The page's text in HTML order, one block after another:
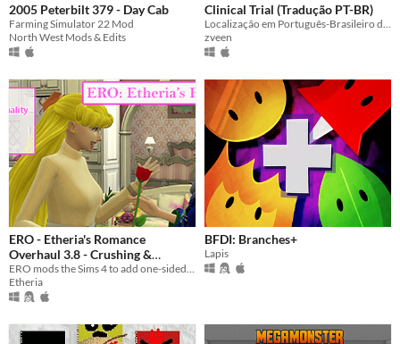
2005 Peterbilt 379 - Day Cab
Farming Simulator 22 Mod
North West Mods & Edits
Clinical Trial (Tradução PT-BR)
zveen
ERO - Etheria's Romance
Overhaul 3.8 - Crushing &
Blushing & Gender-Specific Turn-
Ons!
Etheria
BFDI: Branches+
Lapis